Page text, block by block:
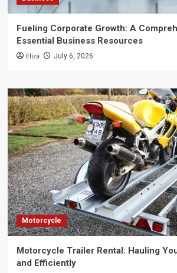
Fueling Corporate Growth: A
Essential Business Resources
Eliza July 6, 2026
Motorcycle
Motorcycle Trailer Rental: Hauling
and Efficiently